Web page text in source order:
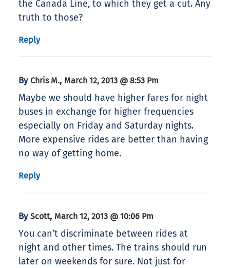
the Canada Line, to which they get a cut. Any
truth to those?
Reply
By Chris M., March 12, 2013 @ 8:53 Pm
Maybe we should have higher fares for night
buses in exchange for higher frequencies
especially on Friday and Saturday nights.
More expensive rides are better than having
no way of getting home.
Reply
By Scott, March 12, 2013 @ 10:06 Pm
You can’t discriminate between rides at
night and other times. The trains should run
later on weekends for sure. Not just for